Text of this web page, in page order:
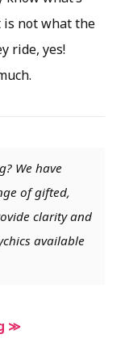
not what the
ride, yes!
We have
of gifted,
clarity and
available
≫